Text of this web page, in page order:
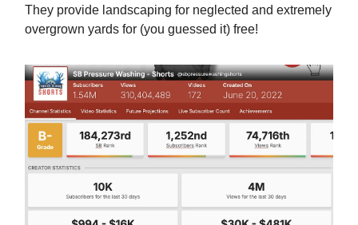
They provide landscaping for neglected and extremely
overgrown yards for (you guessed it) free!